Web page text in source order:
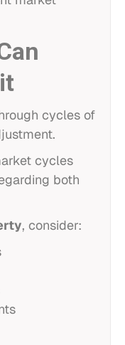
cycles of
cycles
both
, consider: